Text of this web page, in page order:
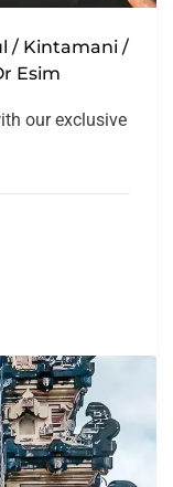
/ Kintamani /
Esim
our exclusive